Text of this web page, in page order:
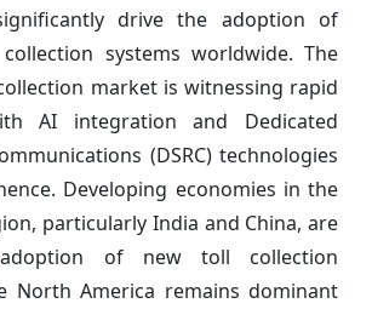
drive the adoption of
systems worldwide. The
market is witnessing rapid
AI integration and Dedicated
(DSRC) technologies
Developing economies in the
particularly India and China, are
of new toll collection
North America remains dominant